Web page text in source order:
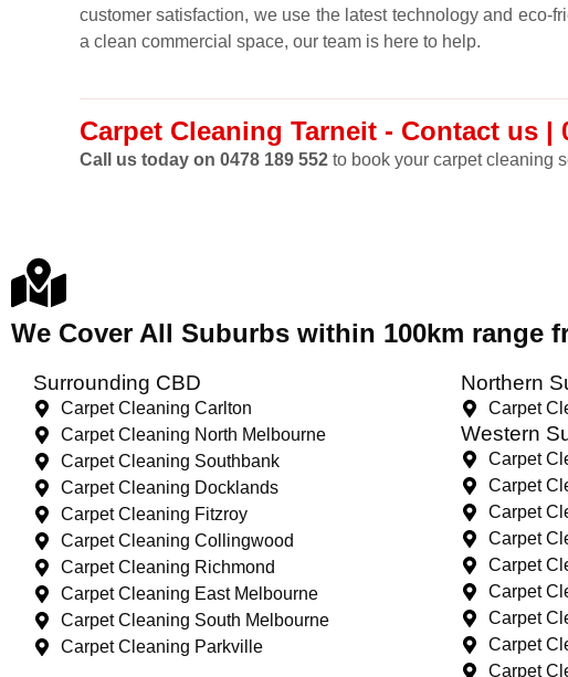
customer satisfaction, we use the latest technology and eco-
a clean commercial space, our team is here to help.
Carpet Cleaning Tarneit - Contact us |
Call us today on 0478 189 552 to book your carpet cleaning
We Cover All Suburbs within 100km range
Surrounding CBD
Carpet Cleaning Carlton
Carpet Cleaning North Melbourne
Carpet Cleaning Southbank
Carpet Cleaning Docklands
Carpet Cleaning Fitzroy
Carpet Cleaning Collingwood
Carpet Cleaning Richmond
Carpet Cleaning East Melbourne
Carpet Cleaning South Melbourne
Carpet Cleaning Parkville
Northern
Carpet
Western
Carpet
Carpet
Carpet
Carpet
Carpet
Carpet
Carpet
Carpet
Carpet